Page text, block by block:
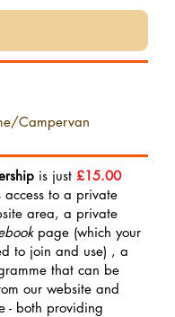
Campervan
is just £15.00
access to a private
area, a private
page (which your
to join and use) , a
that can be
our website and
- both providing